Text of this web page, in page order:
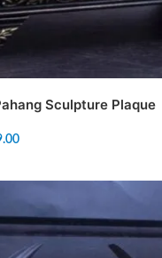
Sculpture Plaque